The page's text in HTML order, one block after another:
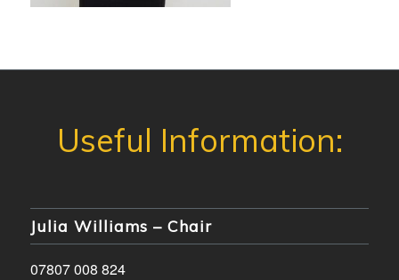
Julia Williams – Chair
07807 008 824